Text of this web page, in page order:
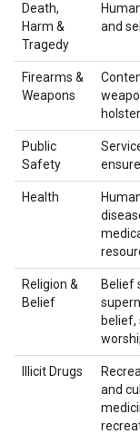
Death,
Harm &
Tragedy
and
Firearms &
Weapons
Public
Safety
Health
Religion &
Belief
Belief
belief,
Illicit Drugs
and